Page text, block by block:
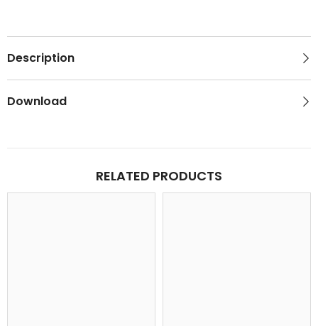
Description
Download
RELATED PRODUCTS